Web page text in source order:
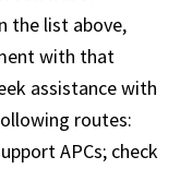
the list above,
with that
assistance with
routes:
APCs; check